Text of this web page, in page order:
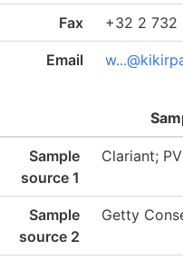
Fax +32 2 732
Email
Sample
source 1
Clariant;
Sample
source 2
Getty